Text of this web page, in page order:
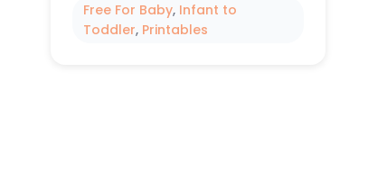
Free For Baby, Infant to
Toddler, Printables